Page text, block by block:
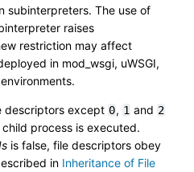
subinterpreters. The use of
raises
restriction may affect
in mod_wsgi, uWSGI,
descriptors except 0, 1 and 2
process is executed.
is false, file descriptors obey
in Inheritance of File